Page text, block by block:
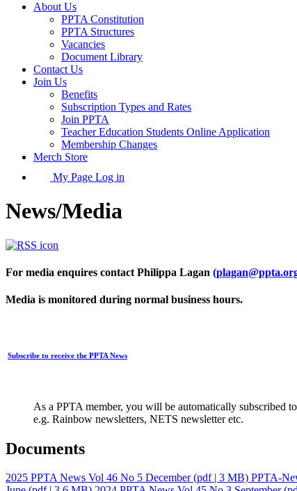
About Us
PPTA Constitution
PPTA Structures
Vacancies
Document Library
Contact Us
Join Us
Benefits
Subscription Types and Rates
Join PPTA
Teacher Education Students Online Application
Membership Changes
Merch Store
My Page Log in
News/Media
For media enquires contact Philippa Lagan
Media is monitored during normal business hours.
Subscribe to receive the PPTA News
As a PPTA member, you will be automatically subscribed
e.g. Rainbow newsletters, NETS newsletter etc.
Documents
2025 PPTA News Vol 46 No 5 December(pdf | 3 MB) PPTA-